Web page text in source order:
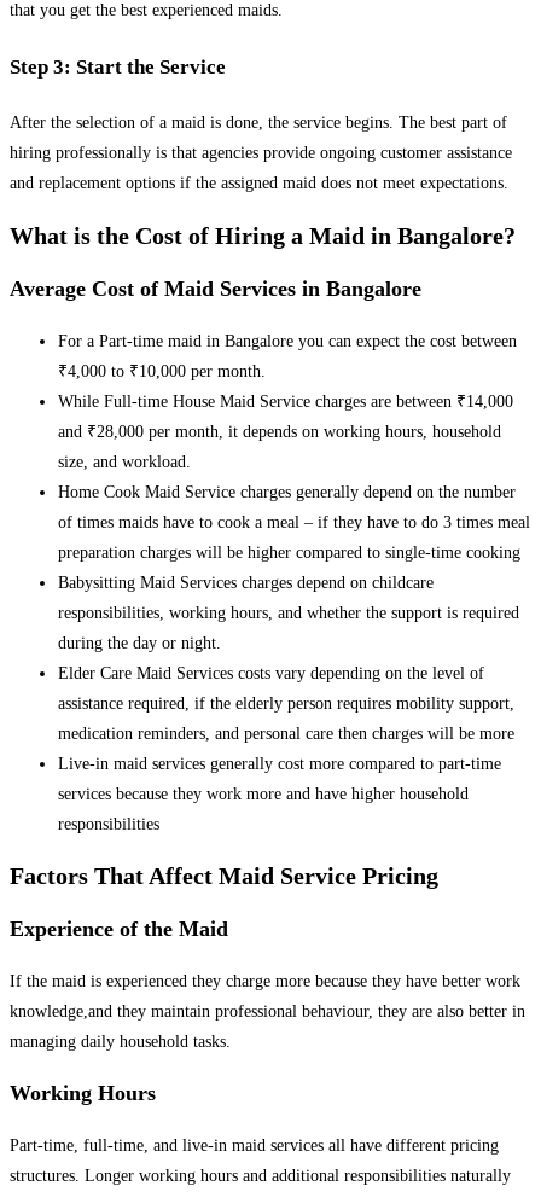
that you get the best experienced maids.
Step 3: Start the Service
After the selection of a maid is done, the service begins. The best part of
hiring professionally is that agencies provide ongoing customer assistance
and replacement options if the assigned maid does not meet expectations.
What is the Cost of Hiring a Maid in Bangalore?
Average Cost of Maid Services in Bangalore
For a Part-time maid in Bangalore you can expect the cost between
₹4,000 to ₹10,000 per month.
While Full-time House Maid Service charges are between ₹14,000
and ₹28,000 per month, it depends on working hours, household
size, and workload.
Home Cook Maid Service charges generally depend on the number
of times maids have to cook a meal – if they have to do 3 times meal
preparation charges will be higher compared to single-time cooking
Babysitting Maid Services charges depend on childcare
responsibilities, working hours, and whether the support is required
during the day or night.
Elder Care Maid Services costs vary depending on the level of
assistance required, if the elderly person requires mobility support,
medication reminders, and personal care then charges will be more
Live-in maid services generally cost more compared to part-time
services because they work more and have higher household
responsibilities
Factors That Affect Maid Service Pricing
Experience of the Maid
If the maid is experienced they charge more because they have better work
knowledge,and they maintain professional behaviour, they are also better in
managing daily household tasks.
Working Hours
Part-time, full-time, and live-in maid services all have different pricing
structures. Longer working hours and additional responsibilities naturally